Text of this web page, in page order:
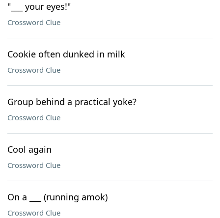
"___ your eyes!"
Crossword Clue
Cookie often dunked in milk
Crossword Clue
Group behind a practical yoke?
Crossword Clue
Cool again
Crossword Clue
On a ___ (running amok)
Crossword Clue